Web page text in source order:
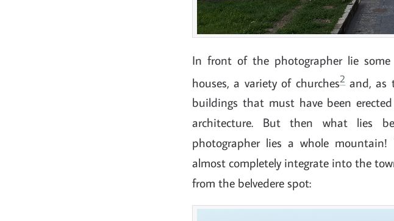
In front of the photographer lie
houses, a variety of churches2and, as
buildings that must have been
architecture. But then what lies
photographer lies a whole
almost completely integrate into the
from the belvedere spot: